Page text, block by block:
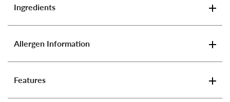
Ingredients
Allergen Information
Features